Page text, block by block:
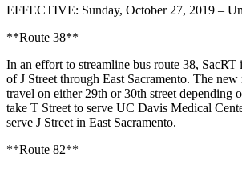
EFFECTIVE: Sunday, October 27, 2019 –
**Route 38**
In an effort to streamline bus route 38,
of J Street through East Sacramento. The
travel on either 29th or 30th street depending
take T Street to serve UC Davis Medical
serve J Street in East Sacramento.
**Route 82**